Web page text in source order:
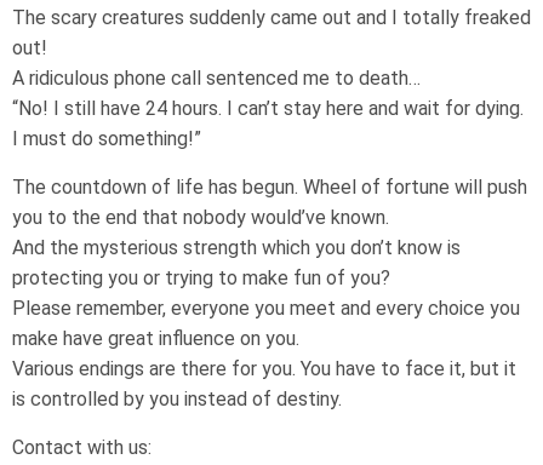
The scary creatures suddenly came out and I totally freaked
out!
A ridiculous phone call sentenced me to death…
“No! I still have 24 hours. I can’t stay here and wait for dying.
I must do something!”
The countdown of life has begun. Wheel of fortune will push
you to the end that nobody would’ve known.
And the mysterious strength which you don’t know is
protecting you or trying to make fun of you?
Please remember, everyone you meet and every choice you
make have great influence on you.
Various endings are there for you. You have to face it, but it
is controlled by you instead of destiny.
Contact with us: